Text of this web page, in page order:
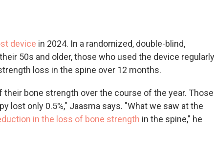
device in 2024. In a randomized, double-blind,
50s and older, those who used the device regularly
loss in the spine over 12 months.
their bone strength over the course of the year. Those
lost only 0.5%," Jaasma says. "What we saw at the
in the loss of bone strength in the spine," he